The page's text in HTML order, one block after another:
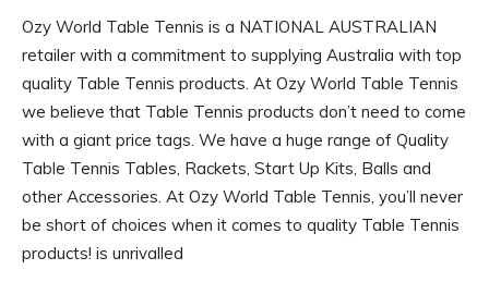
Ozy World Table Tennis is a NATIONAL AUSTRALIAN
retailer with a commitment to supplying Australia with top
quality Table Tennis products. At Ozy World Table Tennis
we believe that Table Tennis products don’t need to come
with a giant price tags. We have a huge range of Quality
Table Tennis Tables, Rackets, Start Up Kits, Balls and
other Accessories. At Ozy World Table Tennis, you’ll never
be short of choices when it comes to quality Table Tennis
products! is unrivalled